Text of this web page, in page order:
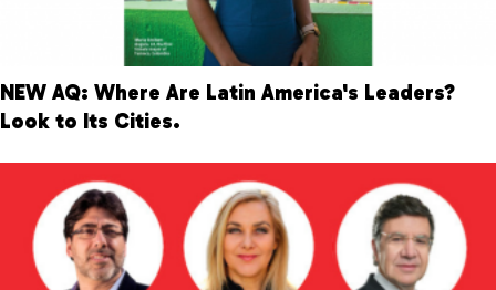
NEW AQ: Where Are Latin America's Leaders?
Look to Its Cities.